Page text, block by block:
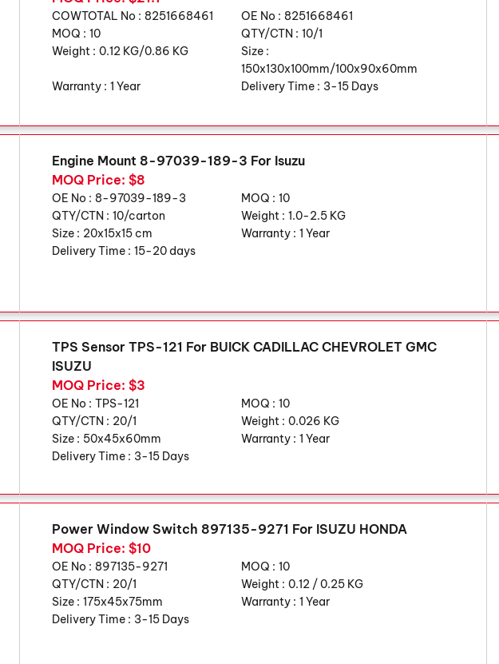
COWTOTAL No : 8251668461 OE No : 8251668461
MOQ : 10 QTY/CTN : 10/1
Weight : 0.12 KG/0.86 KG
Size :
150x130x100mm/100x90x60mm
Warranty : 1 Year Delivery Time : 3-15 Days
Engine Mount 8-97039-189-3 For Isuzu
MOQ Price: $8
OE No : 8-97039-189-3 MOQ : 10
QTY/CTN : 10/carton Weight : 1.0-2.5 KG
Size : 20x15x15 cm Warranty : 1 Year
Delivery Time : 15-20 days
TPS Sensor TPS-121 For BUICK CADILLAC CHEVROLET GMC
ISUZU
MOQ Price: $3
OE No : TPS-121 MOQ : 10
QTY/CTN : 20/1 Weight : 0.026 KG
Size : 50x45x60mm Warranty : 1 Year
Delivery Time : 3-15 Days
Power Window Switch 897135-9271 For ISUZU HONDA
MOQ Price: $10
OE No : 897135-9271 MOQ : 10
QTY/CTN : 20/1 Weight : 0.12 / 0.25 KG
Size : 175x45x75mm Warranty : 1 Year
Delivery Time : 3-15 Days